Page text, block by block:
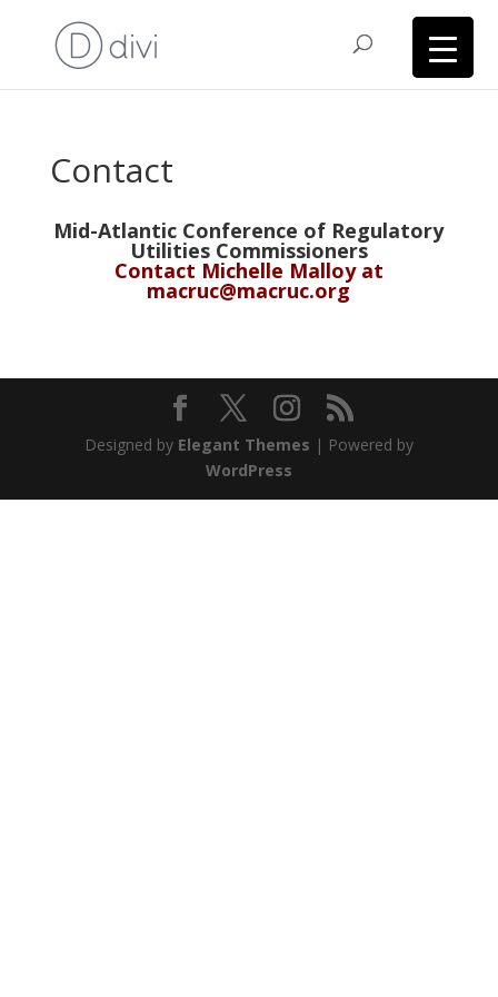
Contact
Mid-Atlantic Conference of Regulatory
Utilities Commissioners
Contact Michelle Malloy at
macruc@macruc.org
Designed by Elegant Themes | Powered by
WordPress